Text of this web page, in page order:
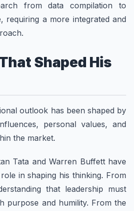
from data compilation to
requiring a more integrated and
Shaped His
outlook has been shaped by
personal values, and
the market.
Tata and Warren Buffett have
in shaping his thinking. From
that leadership must
purpose and humility. From the